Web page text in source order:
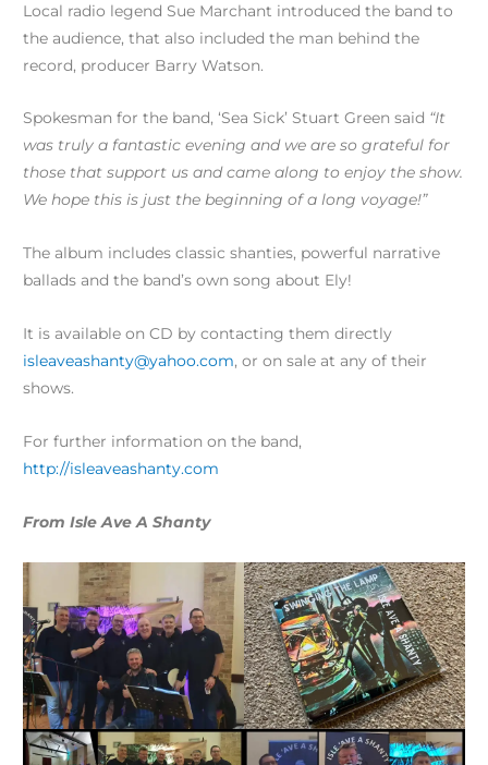
Local radio legend Sue Marchant introduced the band to
the audience, that also included the man behind the
record, producer Barry Watson.
Spokesman for the band, ‘Sea Sick’ Stuart Green said “It
was truly a fantastic evening and we are so grateful for
those that support us and came along to enjoy the show.
We hope this is just the beginning of a long voyage!”
The album includes classic shanties, powerful narrative
ballads and the band’s own song about Ely!
It is available on CD by contacting them directly
isleaveashanty@yahoo.com, or on sale at any of their
shows.
For further information on the band,
http://isleaveashanty.com
From Isle Ave A Shanty